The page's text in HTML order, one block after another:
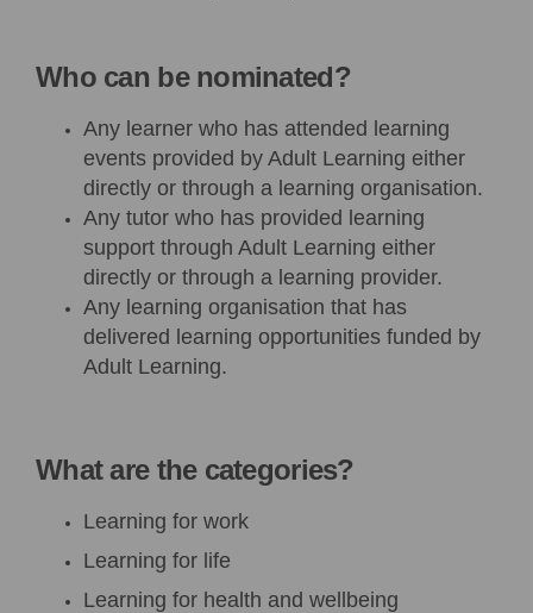
Who can be nominated?
Any learner who has attended learning
events provided by Adult Learning either
directly or through a learning organisation.
Any tutor who has provided learning
support through Adult Learning either
directly or through a learning provider.
Any learning organisation that has
delivered learning opportunities funded by
Adult Learning.
What are the categories?
Learning for work
Learning for life
Learning for health and wellbeing